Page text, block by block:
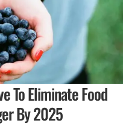
To Eliminate Food
By 2025